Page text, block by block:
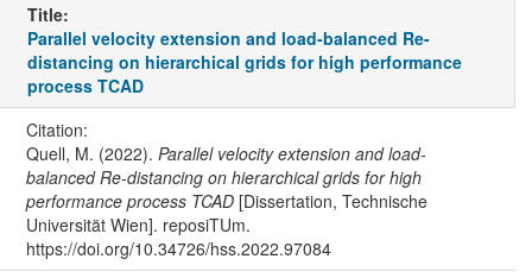
Title:
Parallel velocity extension and load-balanced Re-
distancing on hierarchical grids for high performance
process TCAD
Citation:
Quell, M. (2022). Parallel velocity extension and load-
balanced Re-distancing on hierarchical grids for high
performance process TCAD[Dissertation, Technische
Universität Wien]. reposiTUm.
https://doi.org/10.34726/hss.2022.97084